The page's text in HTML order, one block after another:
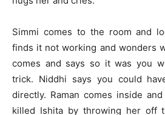
Simmi comes to the room and
finds it not working and wonders
comes and says so it was you
trick. Niddhi says you could
directly. Raman comes inside
killed Ishita by throwing her off